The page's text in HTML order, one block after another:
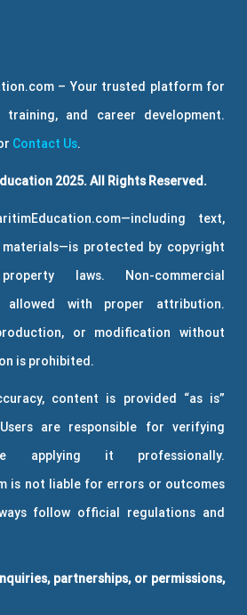
– Your trusted platform for
training, and career development.
Contact Us.
2025. All Rights Reserved.
text,
materials—is protected by copyright
laws. Non-commercial
with proper attribution.
or modification without
is prohibited.
content is provided “as is”
are responsible for verifying
applying it professionally.
is not liable for errors or outcomes
follow official regulations and
partnerships, or permissions,